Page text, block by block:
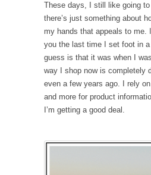
These days, I still like going
there’s just something about
my hands that appeals to me. I
you the last time I set foot in
guess is that it was when I
way I shop now is completely
even a few years ago. I rely
and more for product
I’m getting a good deal.